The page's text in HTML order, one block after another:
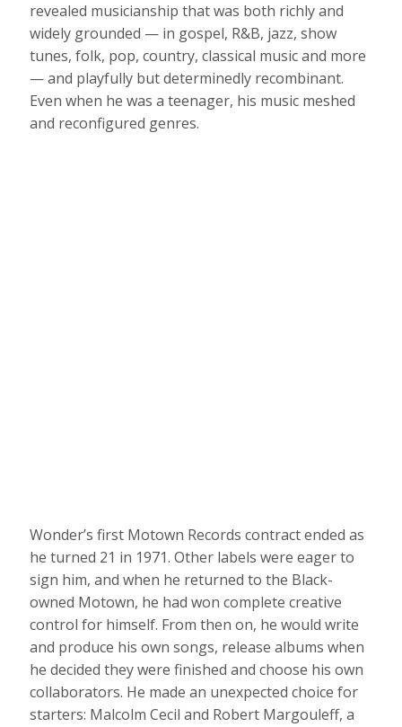
revealed musicianship that was both richly and
widely grounded — in gospel, R&B, jazz, show
tunes, folk, pop, country, classical music and more
— and playfully but determinedly recombinant.
Even when he was a teenager, his music meshed
and reconfigured genres.
Wonder’s first Motown Records contract ended as
he turned 21 in 1971. Other labels were eager to
sign him, and when he returned to the Black-
owned Motown, he had won complete creative
control for himself. From then on, he would write
and produce his own songs, release albums when
he decided they were finished and choose his own
collaborators. He made an unexpected choice for
starters: Malcolm Cecil and Robert Margouleff, a